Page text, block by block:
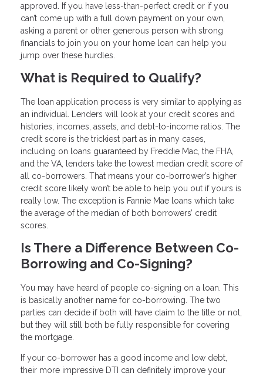
approved. If you have less-than-perfect credit or if you
can’t come up with a full down payment on your own,
asking a parent or other generous person with strong
financials to join you on your home loan can help you
jump over these hurdles.
What is Required to Qualify?
The loan application process is very similar to applying as
an individual. Lenders will look at your credit scores and
histories, incomes, assets, and debt-to-income ratios. The
credit score is the trickiest part as in many cases,
including on loans guaranteed by Freddie Mac, the FHA,
and the VA, lenders take the lowest median credit score of
all co-borrowers. That means your co-borrower’s higher
credit score likely won’t be able to help you out if yours is
really low. The exception is Fannie Mae loans which take
the average of the median of both borrowers’ credit
scores.
Is There a Difference Between Co-
Borrowing and Co-Signing?
You may have heard of people co-signing on a loan. This
is basically another name for co-borrowing. The two
parties can decide if both will have claim to the title or not,
but they will still both be fully responsible for covering
the mortgage.
If your co-borrower has a good income and low debt,
their more impressive DTI can definitely improve your